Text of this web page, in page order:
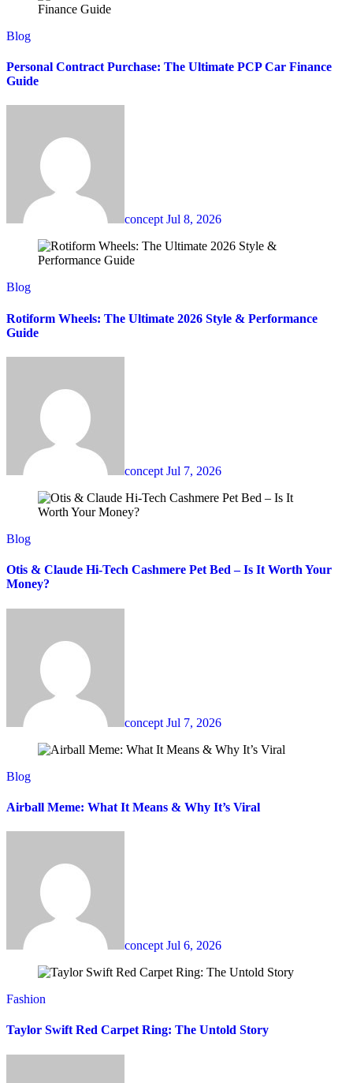
Blog
Personal Contract Purchase: The Ultimate PCP Car Finance
Guide
conceptJul 8, 2026
Blog
Rotiform Wheels: The Ultimate 2026 Style & Performance
Guide
concept Jul 7, 2026
Blog
Otis & Claude Hi-Tech Cashmere Pet Bed – Is It Worth Your
Money?
concept Jul 7, 2026
Blog
Airball Meme: What It Means & Why It’s Viral
concept Jul 6, 2026
Fashion
Taylor Swift Red Carpet Ring: The Untold Story